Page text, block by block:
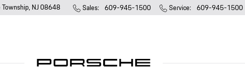
Township, NJ08648 Sales: 609-945-1500 Service: 609-945-1500